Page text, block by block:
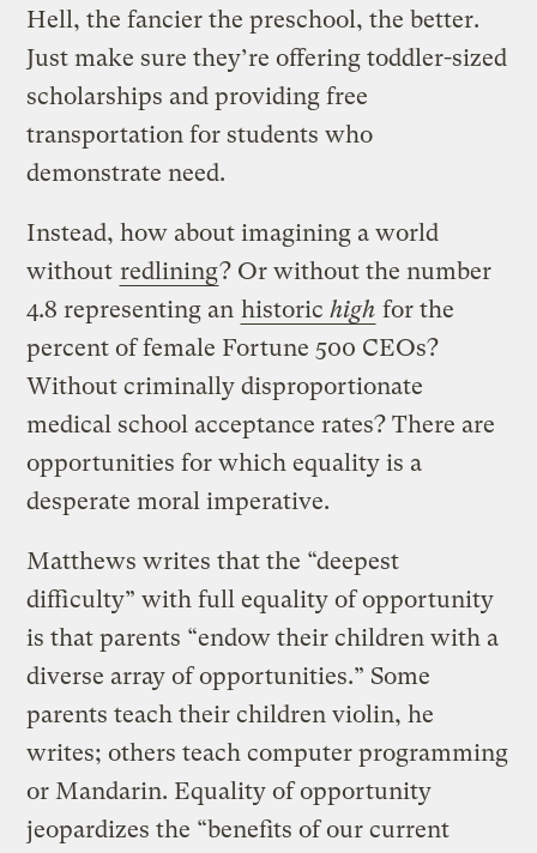
Hell, the fancier the preschool, the better.
Just make sure they’re offering toddler-sized
scholarships and providing free
transportation for students who
demonstrate need.
Instead, how about imagining a world
without redlining? Or without the number
4.8 representing an historichigh for the
percent of female Fortune 500 CEOs?
Without criminally disproportionate
medical school acceptance rates? There are
opportunities for which equality is a
desperate moral imperative.
Matthews writes that the “deepest
difficulty” with full equality of opportunity
is that parents “endow their children with a
diverse array of opportunities.” Some
parents teach their children violin, he
writes; others teach computer programming
or Mandarin. Equality of opportunity
jeopardizes the “benefits of our current